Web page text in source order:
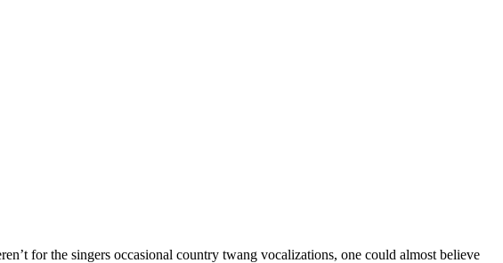
for the singers occasional country twang vocalizations, one could almost believe